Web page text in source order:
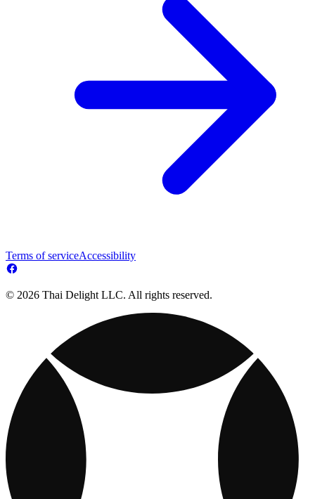
Terms of serviceAccessibility
© 2026 Thai Delight LLC. All rights reserved.